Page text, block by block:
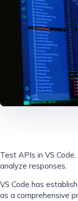
Test APIs in VS
analyze responses.
VS Code has
as a comprehensive